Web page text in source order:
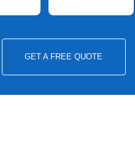
GET A FREE QUOTE